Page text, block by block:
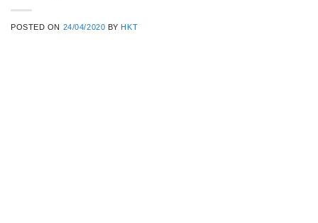
POSTED ON 24/04/2020 BY HKT